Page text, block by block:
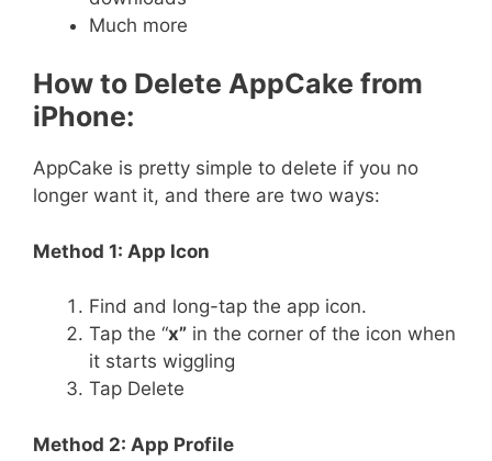
Much more
How to Delete AppCake from
iPhone:
AppCake is pretty simple to delete if you no
longer want it, and there are two ways:
Method 1: App Icon
Find and long-tap the app icon.
Tap the “x” in the corner of the icon when
it starts wiggling
Tap Delete
Method 2: App Profile